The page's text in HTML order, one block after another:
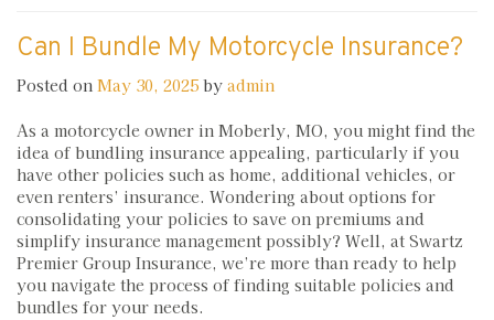
Can I Bundle My Motorcycle Insurance?
Posted on May 30, 2025 by admin
As a motorcycle owner in Moberly, MO, you might find the
idea of bundling insurance appealing, particularly if you
have other policies such as home, additional vehicles, or
even renters’ insurance. Wondering about options for
consolidating your policies to save on premiums and
simplify insurance management possibly? Well, at Swartz
Premier Group Insurance, we’re more than ready to help
you navigate the process of finding suitable policies and
bundles for your needs.